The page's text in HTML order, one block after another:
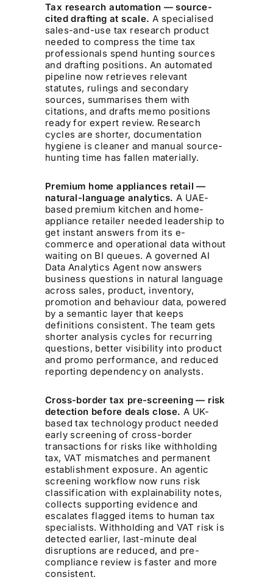
Tax research automation — source-
cited drafting at scale. A specialised
sales-and-use tax research product
needed to compress the time tax
professionals spend hunting sources
and drafting positions. An automated
pipeline now retrieves relevant
statutes, rulings and secondary
sources, summarises them with
citations, and drafts memo positions
ready for expert review. Research
cycles are shorter, documentation
hygiene is cleaner and manual source-
hunting time has fallen materially.
Premium home appliances retail —
natural-language analytics. A UAE-
based premium kitchen and home-
appliance retailer needed leadership to
get instant answers from its e-
commerce and operational data without
waiting on BI queues. A governed AI
Data Analytics Agent now answers
business questions in natural language
across sales, product, inventory,
promotion and behaviour data, powered
by a semantic layer that keeps
definitions consistent. The team gets
shorter analysis cycles for recurring
questions, better visibility into product
and promo performance, and reduced
reporting dependency on analysts.
Cross-border tax pre-screening — risk
detection before deals close. A UK-
based tax technology product needed
early screening of cross-border
transactions for risks like withholding
tax, VAT mismatches and permanent
establishment exposure. An agentic
screening workflow now runs risk
classification with explainability notes,
collects supporting evidence and
escalates flagged items to human tax
specialists. Withholding and VAT risk is
detected earlier, last-minute deal
disruptions are reduced, and pre-
compliance review is faster and more
consistent.